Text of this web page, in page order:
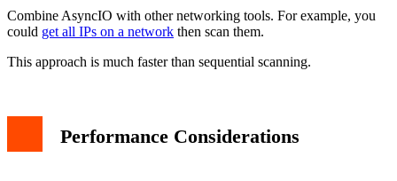
Combine AsyncIO with other networking tools. For example, you
could get all IPs on a network then scan them.
This approach is much faster than sequential scanning.
Performance Considerations